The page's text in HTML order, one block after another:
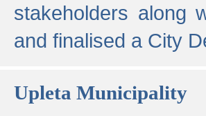
stakeholders along
and finalised a City
Upleta Municipality